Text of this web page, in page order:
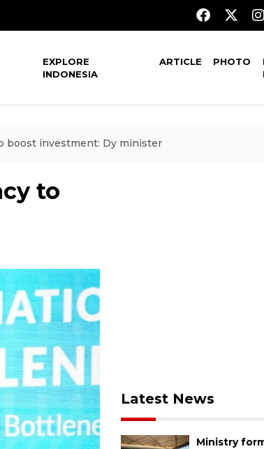
EXPLORE
INDONESIA
ARTICLE PHOTO
boost investment: Dy minister
to
Latest News
Ministry